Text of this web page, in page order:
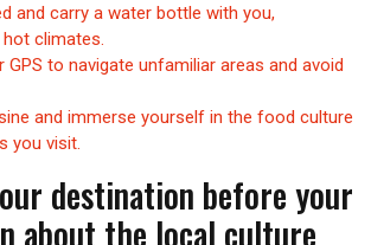
and carry a water bottle with you,
climates.
GPS to navigate unfamiliar areas and avoid
and immerse yourself in the food culture
you visit.
destination before your
about the local culture